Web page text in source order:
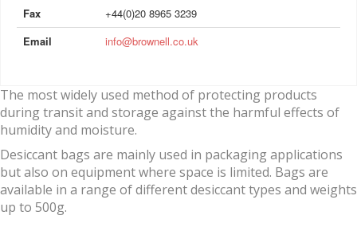
Fax
+44(0)20 8965 3239
Email
info@brownell.co.uk
The most widely used method of protecting products
during transit and storage against the harmful effects of
humidity and moisture.
Desiccant bags are mainly used in packaging applications
but also on equipment where space is limited. Bags are
available in a range of different desiccant types and weights
up to 500g.